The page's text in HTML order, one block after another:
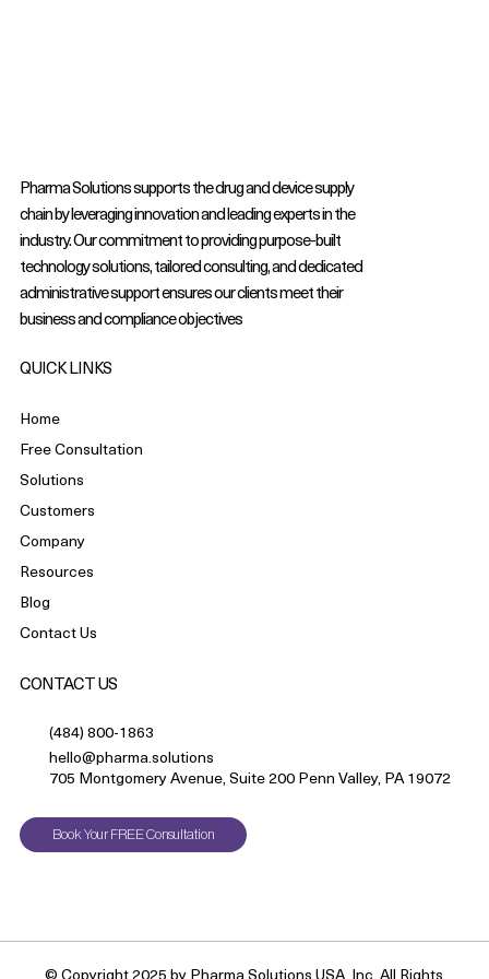
Pharma Solutions supports the drug and device supply
chain by leveraging innovation and leading experts in the
industry. Our commitment to providing purpose-built
technology solutions, tailored consulting, and dedicated
administrative support ensures our clients meet their
business and compliance objectives
QUICK LINKS
Home
Free Consultation
Solutions
Customers
Company
Resources
Blog
Contact Us
CONTACT US
(484) 800-1863
hello@pharma.solutions
705 Montgomery Avenue, Suite 200 Penn Valley, PA 19072
Book Your FREE Consultation